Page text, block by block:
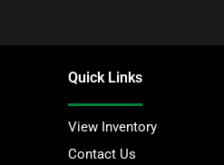
Quick Links
View Inventory
Contact Us